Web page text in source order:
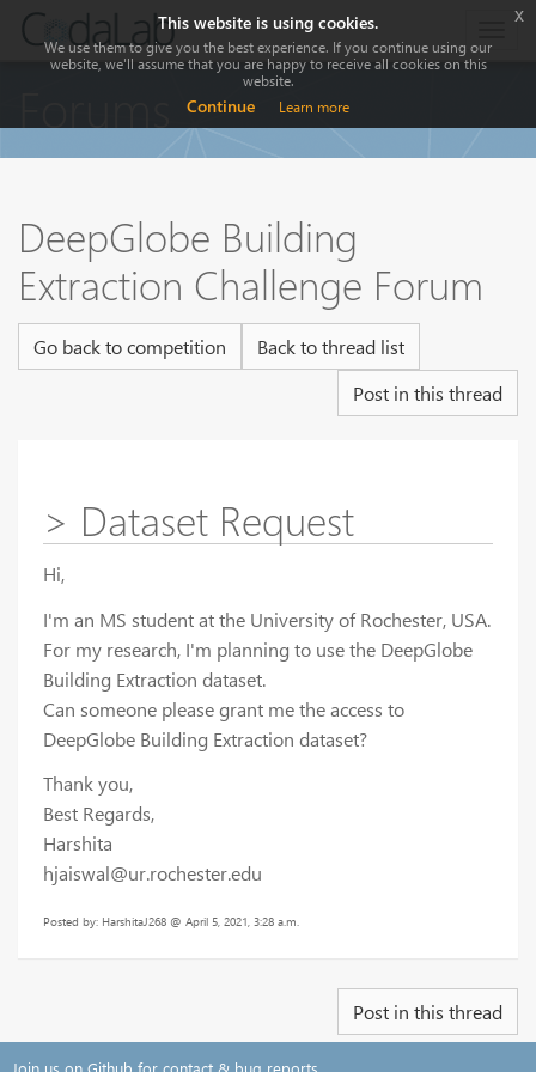
DeepGlobe Building
Extraction Challenge Forum
Go back to competition
Back to thread list
Post in this thread
> Dataset Request
Hi,
I'm an MS student at the University of Rochester, USA.
For my research, I'm planning to use the DeepGlobe
Building Extraction dataset.
Can someone please grant me the access to
DeepGlobe Building Extraction dataset?
Thank you,
Best Regards,
Harshita
hjaiswal@ur.rochester.edu
Posted by: HarshitaJ268 @ April 5, 2021, 3:28 a.m.
Post in this thread
Join us on Github for contact & bug reports
This website is using cookies.
We use them to give you the best experience. If you continue using our
website, we'll assume that you are happy to receive all cookies on this
website.
Continue Learn more
x